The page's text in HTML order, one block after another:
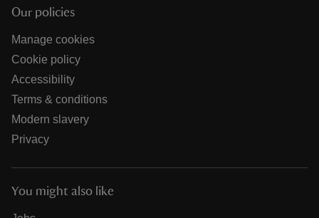
Our policies
Manage cookies
Cookie policy
Accessibility
Terms & conditions
Modern slavery
Privacy
You might also like